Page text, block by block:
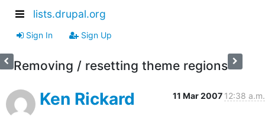
lists.drupal.org
Sign In Sign Up
Removing / resetting theme regions
Ken Rickard 11 Mar 2007 12:38 a.m.